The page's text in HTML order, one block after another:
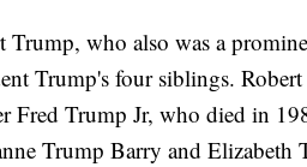
Trump, who also was a
Trump's four siblings.
Fred Trump Jr, who died in
Trump Barry and Elizabeth